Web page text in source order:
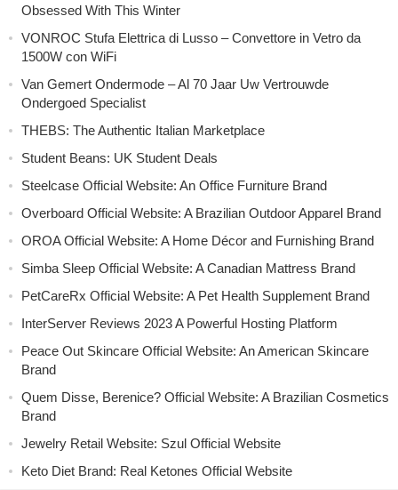
Obsessed With This Winter
VONROC Stufa Elettrica di Lusso – Convettore in Vetro da
1500W con WiFi
Van Gemert Ondermode – Al 70 Jaar Uw Vertrouwde
Ondergoed Specialist
THEBS: The Authentic Italian Marketplace
Student Beans: UK Student Deals
Steelcase Official Website: An Office Furniture Brand
Overboard Official Website: A Brazilian Outdoor Apparel Brand
OROA Official Website: A Home Décor and Furnishing Brand
Simba Sleep Official Website: A Canadian Mattress Brand
PetCareRx Official Website: A Pet Health Supplement Brand
InterServer Reviews 2023 A Powerful Hosting Platform
Peace Out Skincare Official Website: An American Skincare
Brand
Quem Disse, Berenice? Official Website: A Brazilian Cosmetics
Brand
Jewelry Retail Website: Szul Official Website
Keto Diet Brand: Real Ketones Official Website